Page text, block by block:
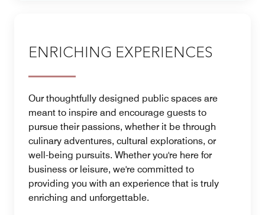
ENRICHING EXPERIENCES
Our thoughtfully designed public spaces are
meant to inspire and encourage guests to
pursue their passions, whether it be through
culinary adventures, cultural explorations, or
well-being pursuits. Whether you're here for
business or leisure, we're committed to
providing you with an experience that is truly
enriching and unforgettable.